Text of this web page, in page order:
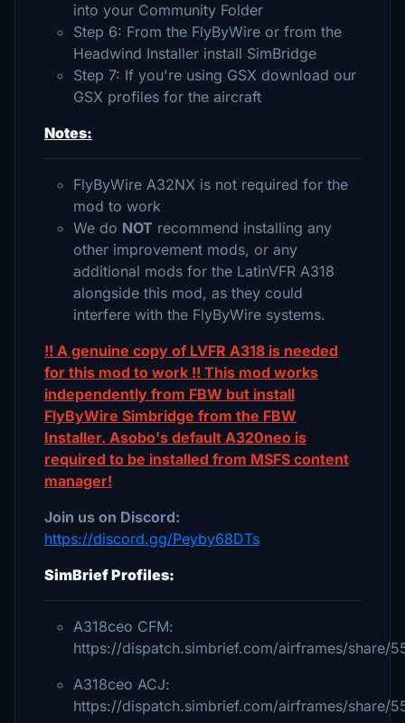
into your Community Folder
Step 6: From the FlyByWire or from the
Headwind Installer install SimBridge
Step 7: If you're using GSX download our
GSX profiles for the aircraft
Notes:
FlyByWire A32NX is not required for the
mod to work
We do NOT recommend installing any
other improvement mods, or any
additional mods for the LatinVFR A318
alongside this mod, as they could
interfere with the FlyByWire systems.
!! A genuine copy of LVFR A318 is needed
for this mod to work !! This mod works
independently from FBW but install
FlyByWire Simbridge from the FBW
Installer. Asobo's default A320neo is
required to be installed from MSFS content
manager!
Join us on Discord:
https://discord.gg/Peyby68DTs
SimBrief Profiles:
A318ceo CFM:
https://dispatch.simbrief.com/airframes/share/
A318ceo ACJ:
https://dispatch.simbrief.com/airframes/share/